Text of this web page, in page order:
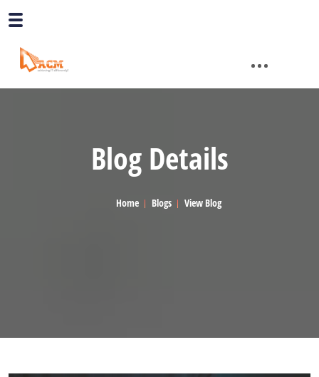
Blog Details
Home Blogs View Blog